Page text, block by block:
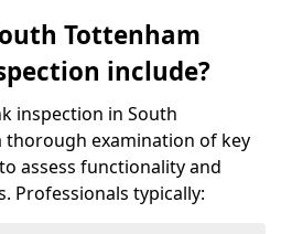
Tottenham
include?
inspection in South
thorough examination of key
assess functionality and
Professionals typically: